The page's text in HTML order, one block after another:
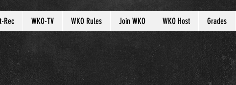
Rec WKO-TV WKO Rules Join WKO WKO Host Grades